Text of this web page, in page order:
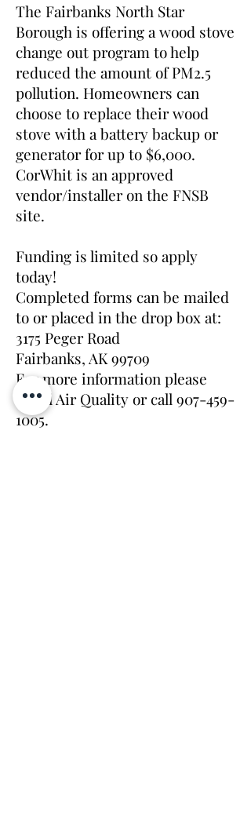
The Fairbanks North Star
Borough is offering a wood stove
change out program to help
reduced the amount of PM2.5
pollution. Homeowners can
choose to replace their wood
stove with a battery backup or
generator for up to $6,000.
CorWhit is an approved
vendor/installer on the FNSB
site.
Funding is limited so apply
today!
Completed forms can be mailed
to or placed in the drop box at:
3175 Peger Road
Fairbanks, AK 99709
For more information please
email Air Quality or call 907-459-
1005.